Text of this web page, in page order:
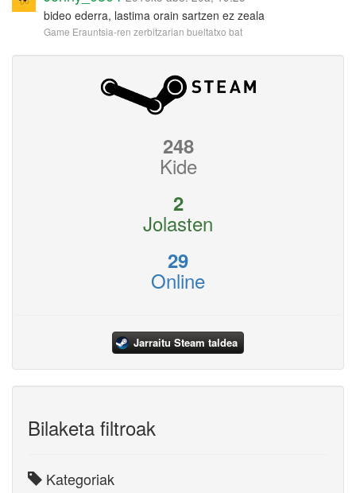
bideo ederra, lastima orain sartzen ez zeala
Game Erauntsia-ren zerbitzarian bueltatxo bat
248
Kide
2
Jolasten
29
Online
Jarraitu Steam taldea
Bilaketa filtroak
Kategoriak